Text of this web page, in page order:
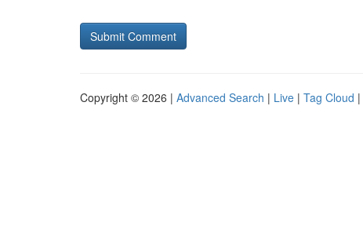
Copyright © 2026 | Advanced Search | Live | Tag Cloud |